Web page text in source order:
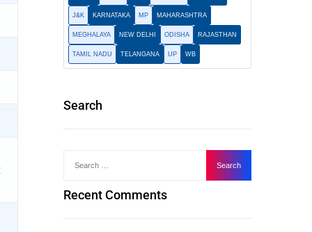
J&K KARNATAKA MP MAHARASHTRA
MEGHALAYA NEW DELHI ODISHA RAJASTHAN
TAMIL NADU TELANGANA UP WB
Search
Recent Comments